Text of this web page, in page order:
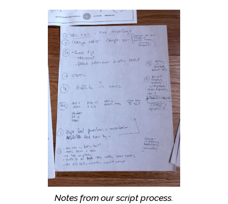
Notes from our script process.